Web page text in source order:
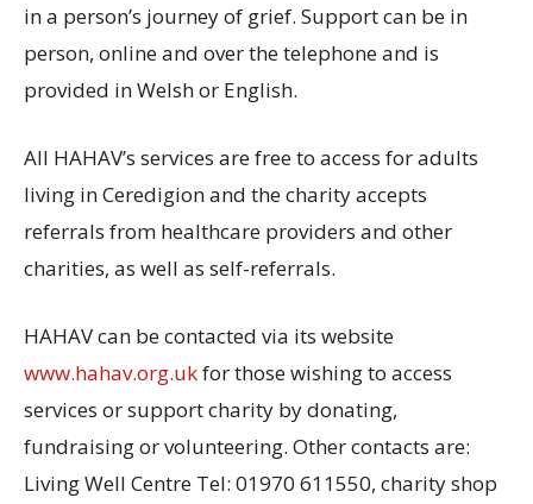
in a person’s journey of grief. Support can be in
person, online and over the telephone and is
provided in Welsh or English.
All HAHAV’s services are free to access for adults
living in Ceredigion and the charity accepts
referrals from healthcare providers and other
charities, as well as self-referrals.
HAHAV can be contacted via its website
www.hahav.org.ukfor those wishing to access
services or support charity by donating,
fundraising or volunteering. Other contacts are:
Living Well Centre Tel: 01970 611550, charity shop